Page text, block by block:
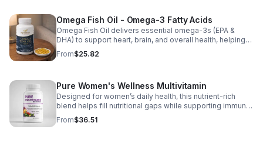
Omega Fish Oil - Omega-3 Fatty Acids
Omega Fish Oil delivers essential omega-3s (EPA &
DHA) to support heart, brain, and overall health, helping
maintain a balanced omega-3 to omega-6 ratio daily.
From$25.82
Pure Women's Wellness Multivitamin
Designed for women’s daily health, this nutrient-rich
blend helps fill nutritional gaps while supporting immune
defense, skin health, and overall vitality.
From$36.51